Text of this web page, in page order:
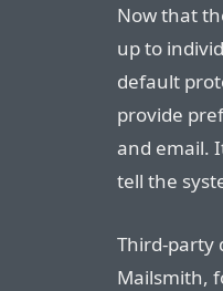
Now that
up to
default
provide
and email.
tell the
Third-party
Mailsmith,